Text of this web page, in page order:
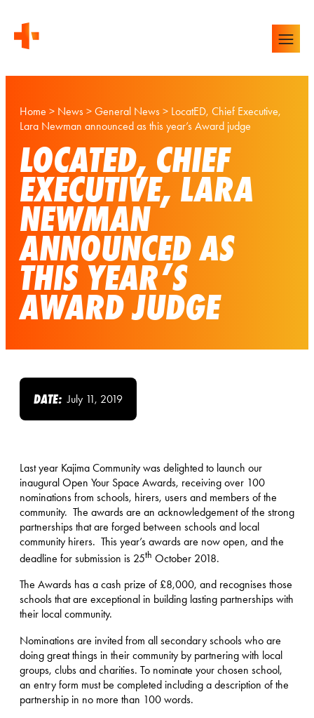
Home > News > General News > LocatED, Chief Executive,
Lara Newman announced as this year’s Award judge
LOCATED, CHIEF
EXECUTIVE, LARA
NEWMAN
ANNOUNCED AS
THIS YEAR’S
AWARD JUDGE
DATE: July 11, 2019
Last year Kajima Community was delighted to launch our
inaugural Open Your Space Awards, receiving over 100
nominations from schools, hirers, users and members of the
community. The awards are an acknowledgement of the strong
partnerships that are forged between schools and local
community hirers. This year’s awards are now open, and the
deadline for submission is 25th October 2018.
The Awards has a cash prize of £8,000, and recognises those
schools that are exceptional in building lasting partnerships with
their local community.
Nominations are invited from all secondary schools who are
doing great things in their community by partnering with local
groups, clubs and charities. To nominate your chosen school,
an entry form must be completed including a description of the
partnership in no more than 100 words.